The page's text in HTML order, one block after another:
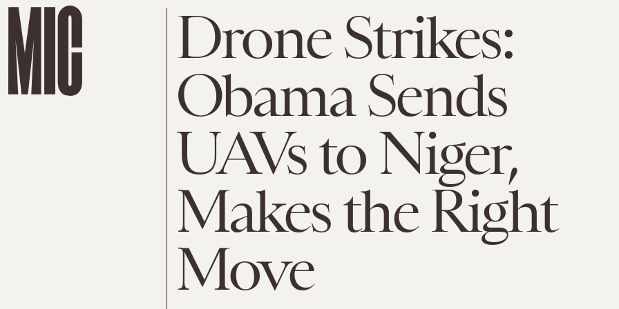
Drone Strikes:
Obama Sends
UAVs to Niger,
Makes the Right
Move